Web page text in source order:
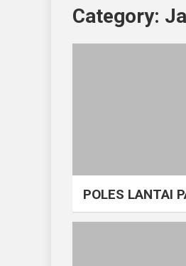
Category:
POLES LANTAI